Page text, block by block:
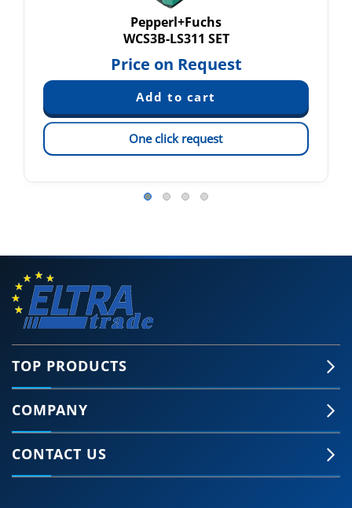
Pepperl+Fuchs
WCS3B-LS311 SET
Price on Request
One click request
TOP PRODUCTS
COMPANY
CONTACT US